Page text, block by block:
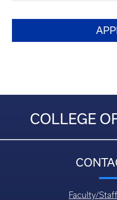
COLLEGE
Faculty/